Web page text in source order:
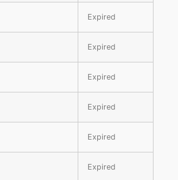
Expired
Expired
Expired
Expired
Expired
Expired